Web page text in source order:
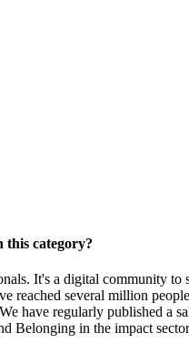
category?
It's a digital community
reached several million
have regularly published a
Belonging in the impact